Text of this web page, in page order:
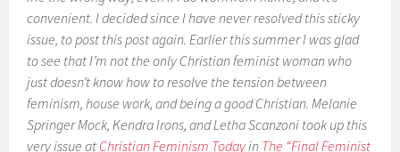
convenient. I decided since I have never resolved this sticky
issue, to post this post again. Earlier this summer I was glad
to see that I’m not the only Christian feminist woman who
just doesn’t know how to resolve the tension between
feminism, house work, and being a good Christian. Melanie
Springer Mock, Kendra Irons, and Letha Scanzoni took up this
very issue at Christian Feminism Todayin The “Final Feminist